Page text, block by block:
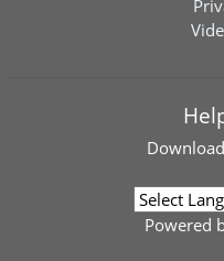
Download
Powered